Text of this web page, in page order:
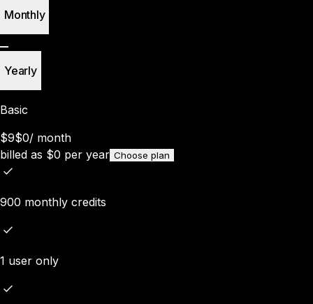
Monthly
Yearly
Basic
$9$0/ month
billed as $0 per year Choose plan
900 monthly credits
1 user only